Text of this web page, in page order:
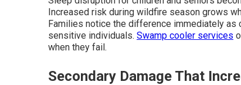
Increased risk during wildfire season grows
Families notice the difference immediately
sensitive individuals. Swamp cooler services
when they fail.
Secondary Damage That